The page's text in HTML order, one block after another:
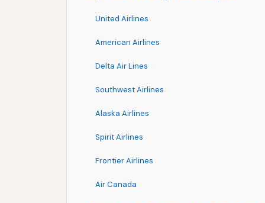
United Airlines
American Airlines
Delta Air Lines
Southwest Airlines
Alaska Airlines
Spirit Airlines
Frontier Airlines
Air Canada